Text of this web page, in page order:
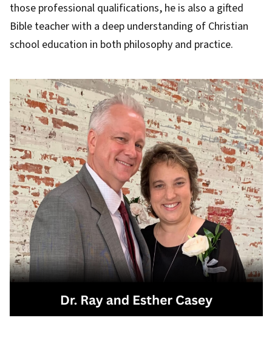
those professional qualifications, he is also a gifted
Bible teacher with a deep understanding of Christian
school education in both philosophy and practice.